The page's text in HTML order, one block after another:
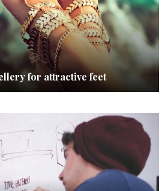
for attractive feet